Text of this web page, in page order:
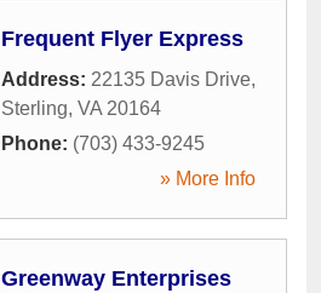
Frequent Flyer Express
Address: 22135 Davis Drive,
Sterling, VA 20164
Phone: (703) 433-9245
» More Info
Greenway Enterprises